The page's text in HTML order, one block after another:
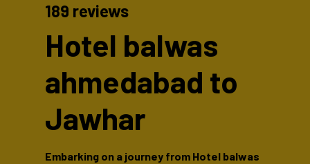
189 reviews
Hotel balwas
ahmedabad to
Jawhar
Embarking on a journey from Hotel balwas